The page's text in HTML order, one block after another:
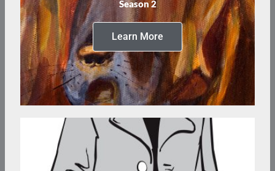
Season 2
Learn More